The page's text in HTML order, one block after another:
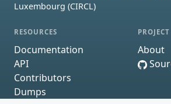
Luxembourg (CIRCL)
RESOURCES
Documentation
API
Contributors
Dumps
PROJECT
About